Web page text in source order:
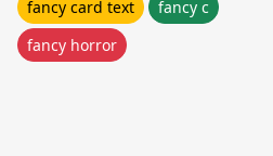
fancy card text
fancy c
fancy horror